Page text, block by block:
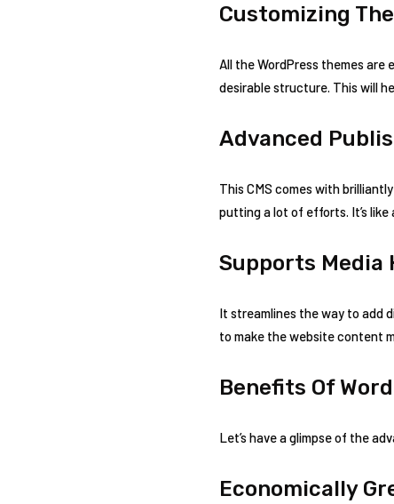
Customizing
All the WordPress themes
desirable structure. This will
Advanced
This CMS comes with
putting a lot of efforts. It’s like
Supports Media
It streamlines the way to add
to make the website content
Benefits Of
Let’s have a glimpse of the
Economically